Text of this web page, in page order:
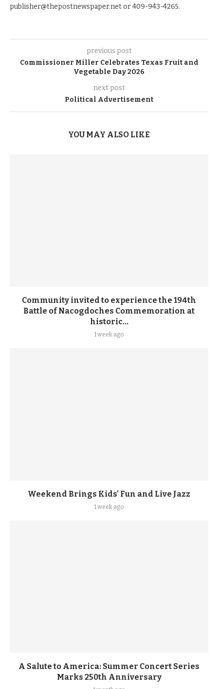
publisher@thepostnewspaper.net or 409-943-4265.
previous post
Commissioner Miller Celebrates Texas Fruit and
Vegetable Day 2026
next post
Political Advertisement
YOU MAY ALSO LIKE
Community invited to experience the 194th
Battle of Nacogdoches Commemoration at
historic...
1 week ago
Weekend Brings Kids’ Fun and Live Jazz
1 week ago
A Salute to America: Summer Concert Series
Marks 250th Anniversary